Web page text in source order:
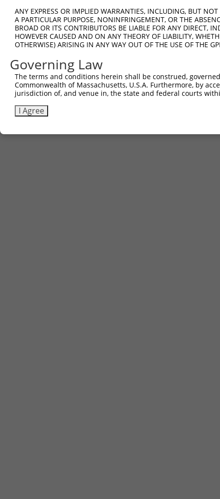
ANY EXPRESS OR IMPLIED WARRANTIES, INCLUDING, BUT
A PARTICULAR PURPOSE, NONINFRINGEMENT, OR THE
BROAD OR ITS CONTRIBUTORS BE LIABLE FOR ANY DIRECT,
HOWEVER CAUSED AND ON ANY THEORY OF LIABILITY,
OTHERWISE) ARISING IN ANY WAY OUT OF THE USE OF THE
Governing Law
The terms and conditions herein shall be construed,
Commonwealth of Massachusetts, U.S.A. Furthermore, by
jurisdiction of, and venue in, the state and federal courts
I Agree